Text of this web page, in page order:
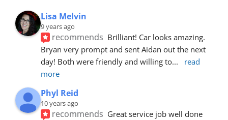
Lisa Melvin
9 years ago
recommends Brilliant! Car looks amazing.
Bryan very prompt and sent Aidan out the next
day! Both were friendly and willing to...
read
more
Phyl Reid
10 years ago
recommends Great service job well done